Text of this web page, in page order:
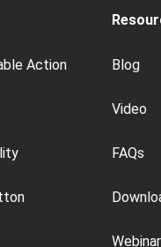
Action Blog
Video
FAQs
Webinar